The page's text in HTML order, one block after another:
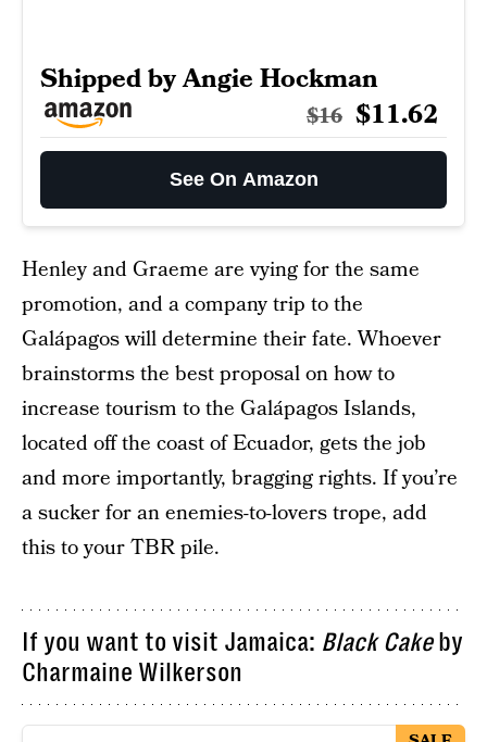
Shipped by Angie Hockman
$16 $11.62
See On Amazon
Henley and Graeme are vying for the same
promotion, and a company trip to the
Galápagos will determine their fate. Whoever
brainstorms the best proposal on how to
increase tourism to the Galápagos Islands,
located off the coast of Ecuador, gets the job
and more importantly, bragging rights. If you’re
a sucker for an enemies-to-lovers trope, add
this to your TBR pile.
If you want to visit Jamaica: Black Cakeby
Charmaine Wilkerson